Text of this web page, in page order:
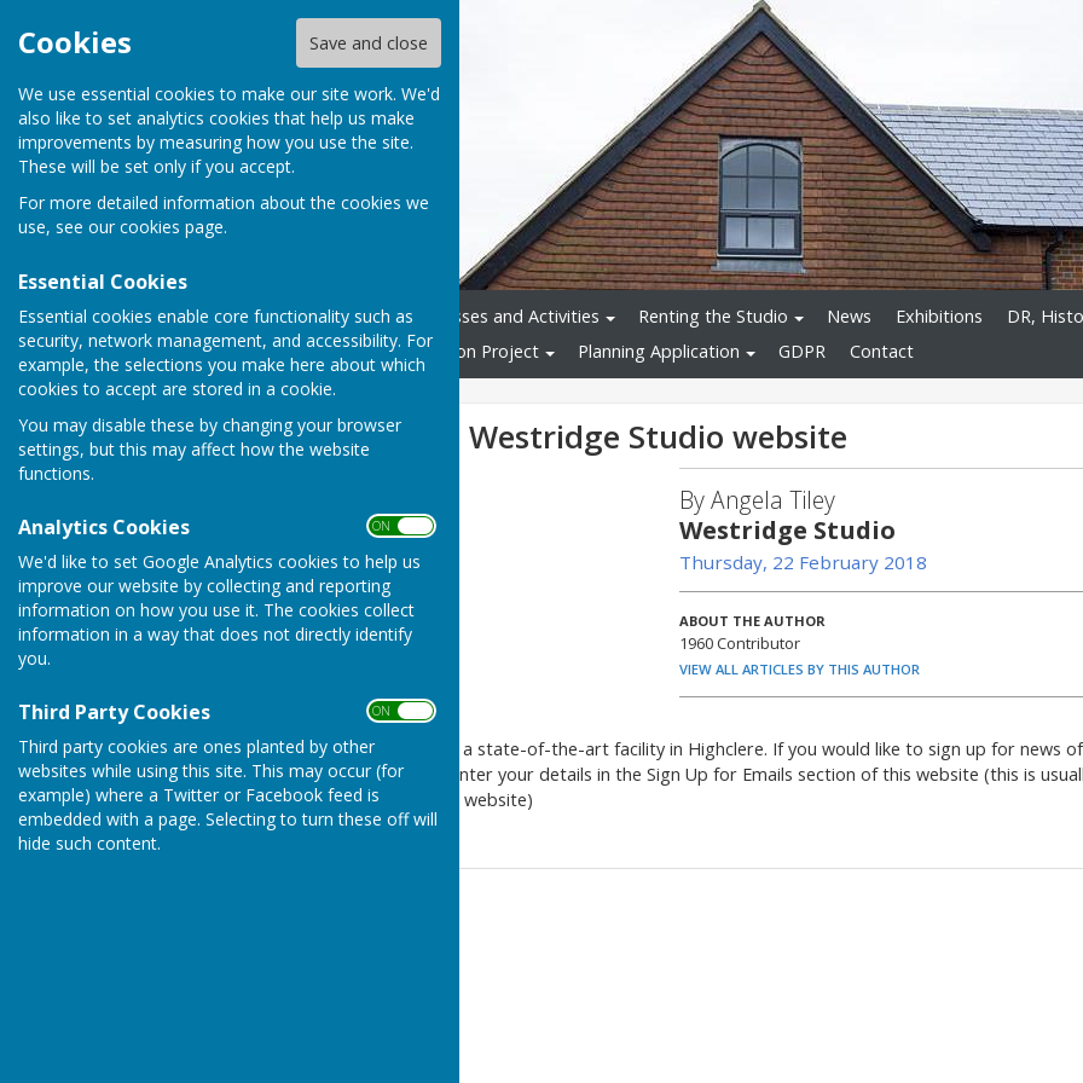
Cookies Save and close
We use essential cookies to make our site work. We'd
also like to set analytics cookies that help us make
improvements by measuring how you use the site.
These will be set only if you accept.
For more detailed information about the cookies we
use, see our cookies page.
Essential Cookies
Essential cookies enable core functionality such as
security, network management, and accessibility. For
example, the selections you make here about which
cookies to accept are stored in a cookie.
You may disable these by changing your browser
settings, but this may affect how the website
functions.
Analytics Cookies ON OFF
We'd like to set Google Analytics cookies to help us
improve our website by collecting and reporting
information on how you use it. The cookies collect
information in a way that does not directly identify
you.
Third Party Cookies ON OFF
Third party cookies are ones planted by other
websites while using this site. This may occur (for
example) where a Twitter or Facebook feed is
embedded with a page. Selecting to turn these off will
hide such content.
Home Donate Classes and Activities Renting the Studio News Exhibitions
DR,
Westridge Trust
Restoration Project Planning Application GDPR Contact
Welcome to the Westridge Studio website
By Angela Tiley
Westridge Studio
Thursday, 22 February 2018
ABOUT THE AUTHOR
1960 Contributor
VIEW ALL ARTICLES BY THIS AUTHOR
The Westridge Studio will be a state-of-the-art facility in Highclere. If you would like to sign up for news of
this exciting project please enter your details in the Sign Up for Emails section of this website (this is
visible when you first vist the website)